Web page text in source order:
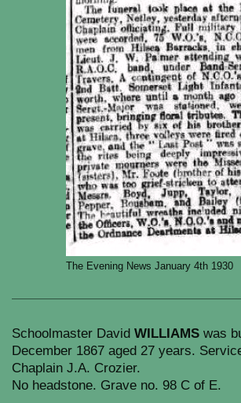
The Evening News January 4th 1930
Schoolmaster David WILLIAMS was
December 1867 aged 27 years.
Chaplain J.A. Crozier.
No headstone. Grave no. 98 C of E.